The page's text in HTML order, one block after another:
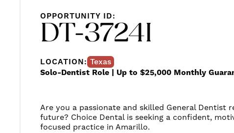
OPPORTUNITY ID:
DT-3724I
LOCATION: Texas
Solo-Dentist Role | Up to $25,000 Monthly
Are you a passionate and skilled General Dentist
future? Choice Dental is seeking a confident,
focused practice in Amarillo.